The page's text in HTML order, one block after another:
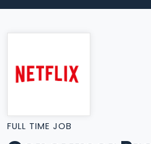
FULL TIME JOB